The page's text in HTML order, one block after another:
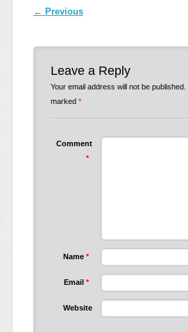
Post navigation
← Previous
Leave a Reply
Your email address will not be published.
marked *
Comment
*
Name*
Email*
Website